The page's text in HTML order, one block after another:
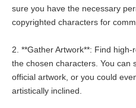
sure you have the necessary
copyrighted characters for
2. **Gather Artwork**: Find
the chosen characters. You can
official artwork, or you could
artistically inclined.